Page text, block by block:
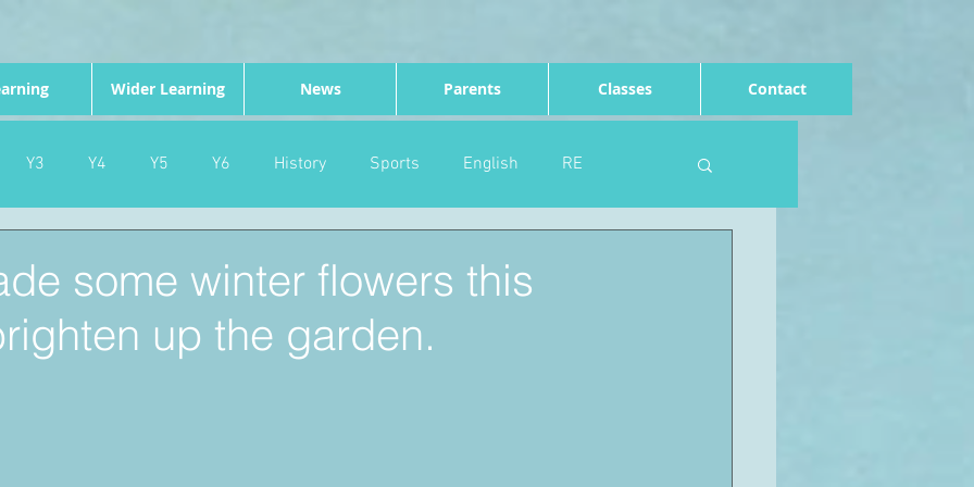
Y3 Y4 Y5 Y6 History Sports English RE
Gardening Eco Warriors Maths Attendance
some winter flowers this
up the garden.
Wider Learning News Parents Classes Contact